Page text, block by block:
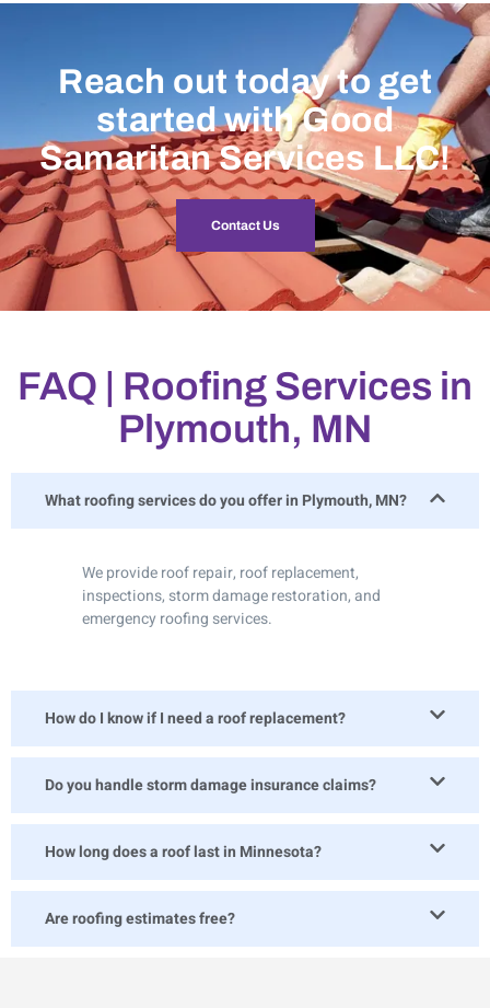
Reach out today to get
started with Good
Samaritan Services LLC!
Contact Us
FAQ | Roofing Services in
Plymouth, MN
What roofing services do you offer in Plymouth, MN?
We provide roof repair, roof replacement,
inspections, storm damage restoration, and
emergency roofing services.
How do I know if I need a roof replacement?
Do you handle storm damage insurance claims?
How long does a roof last in Minnesota?
Are roofing estimates free?